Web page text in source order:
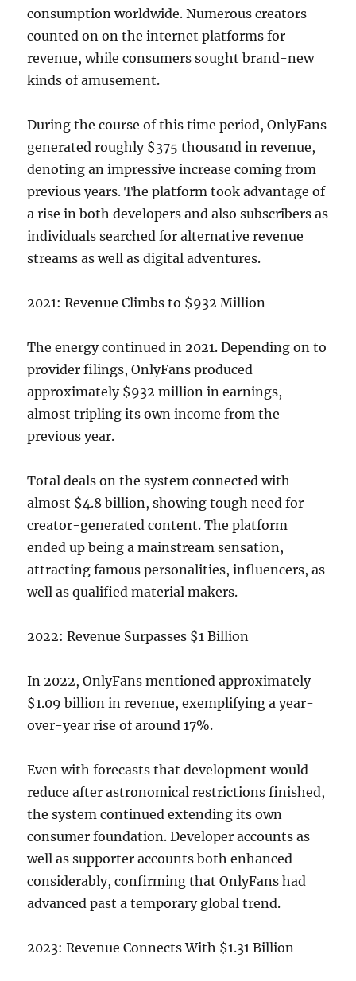
consumption worldwide. Numerous creators
counted on on the internet platforms for
revenue, while consumers sought brand-new
kinds of amusement.
During the course of this time period, OnlyFans
generated roughly $375 thousand in revenue,
denoting an impressive increase coming from
previous years. The platform took advantage of
a rise in both developers and also subscribers as
individuals searched for alternative revenue
streams as well as digital adventures.
2021: Revenue Climbs to $932 Million
The energy continued in 2021. Depending on to
provider filings, OnlyFans produced
approximately $932 million in earnings,
almost tripling its own income from the
previous year.
Total deals on the system connected with
almost $4.8 billion, showing tough need for
creator-generated content. The platform
ended up being a mainstream sensation,
attracting famous personalities, influencers, as
well as qualified material makers.
2022: Revenue Surpasses $1 Billion
In 2022, OnlyFans mentioned approximately
$1.09 billion in revenue, exemplifying a year-
over-year rise of around 17%.
Even with forecasts that development would
reduce after astronomical restrictions finished,
the system continued extending its own
consumer foundation. Developer accounts as
well as supporter accounts both enhanced
considerably, confirming that OnlyFans had
advanced past a temporary global trend.
2023: Revenue Connects With $1.31 Billion